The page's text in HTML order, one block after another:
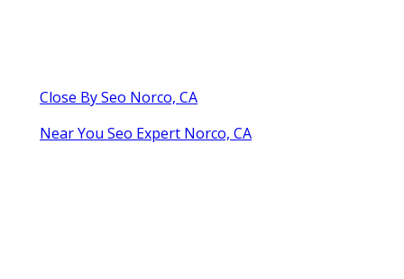
Close By Seo Norco, CA
Near You Seo Expert Norco, CA